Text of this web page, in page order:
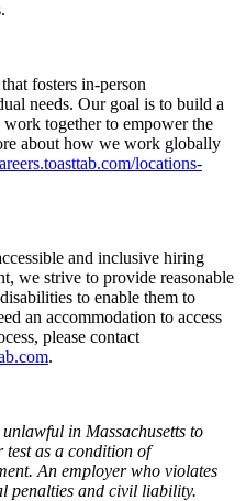
fosters in-person
needs. Our goal is to build a
together to empower the
about how we work globally
locations-
and inclusive hiring
we strive to provide reasonable
to enable them to
an accommodation to access
please contact
.
in Massachusetts to
as a condition of
An employer who violates
penalties and civil liability.